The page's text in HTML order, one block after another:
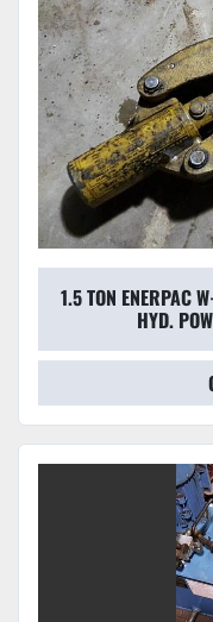
1.5 TON ENERPAC
HYD.